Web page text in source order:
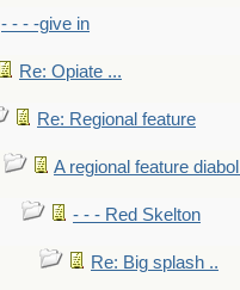
- - - -give in
Re: Opiate ...
Re: Regional feature
A regional feature
- - - Red Skelton
Re: Big splash ..